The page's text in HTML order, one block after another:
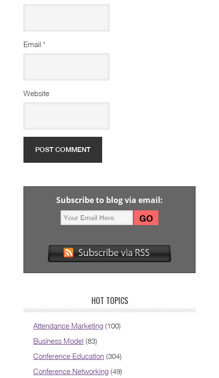
Email *
Website
Subscribe to blog via email:
HOT TOPICS
Attendance Marketing (100)
Business Model (83)
Conference Education (304)
Conference Networking (49)